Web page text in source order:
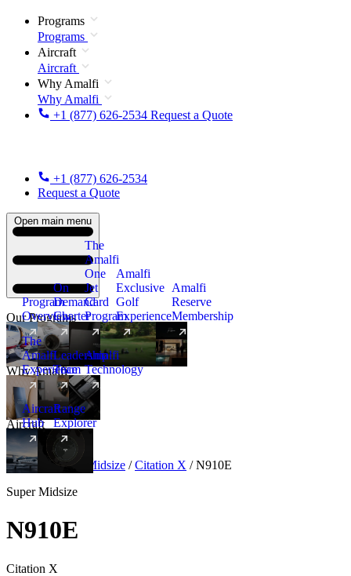
Programs
Programs
Aircraft
Aircraft
Why Amalfi
Why Amalfi
+1 (877) 626-2534 Request a Quote
+1 (877) 626-2534
Request a Quote
Open main menu
Our Programs
Program
Overview
On
Demand
Charter
The
Amalfi
One
Jet
Card
Program
New
Amalfi
Exclusive
Golf
Experience
Amalfi
Reserve
Membership
Why Amalfi
The
Amalfi
Experience
Leadership
Team
Amalfi
Technology
Aircraft
Aircraft
Hub
New
Range
Explorer
Aircraft Super Midsize / Citation X / N910E
Super Midsize
N910E
Citation X